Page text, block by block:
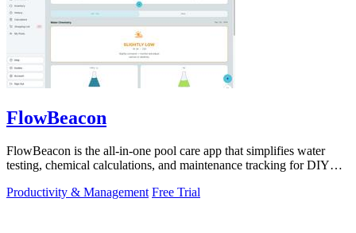
FlowBeacon
FlowBeacon is the all-in-one pool care app that simplifies water
testing, chemical calculations, and maintenance tracking for DIY
Productivity & Management Free Trial